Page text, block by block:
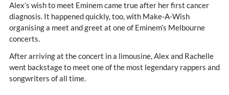
Alex’s wish to meet Eminem came true after her first cancer
diagnosis. It happened quickly, too, with Make-A-Wish
organising a meet and greet at one of Eminem’s Melbourne
concerts.
After arriving at the concert in a limousine, Alex and Rachelle
went backstage to meet one of the most legendary rappers and
songwriters of all time.